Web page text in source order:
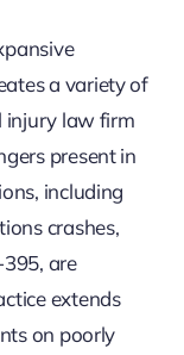
a variety of
injury law firm
present in
including
crashes,
are
extends
on poorly